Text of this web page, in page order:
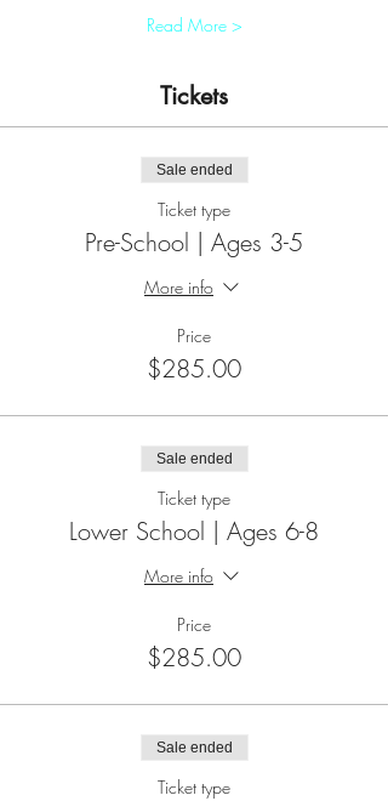
Read More >
Tickets
Sale ended
Ticket type
Pre-School | Ages 3-5
More info
Price
$285.00
Sale ended
Ticket type
Lower School | Ages 6-8
More info
Price
$285.00
Sale ended
Ticket type